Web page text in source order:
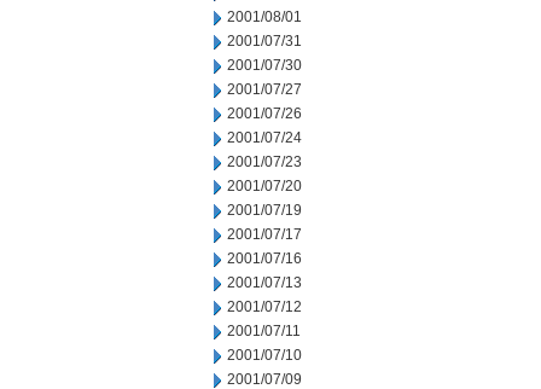
2001/08/01
2001/07/31
2001/07/30
2001/07/27
2001/07/26
2001/07/24
2001/07/23
2001/07/20
2001/07/19
2001/07/17
2001/07/16
2001/07/13
2001/07/12
2001/07/11
2001/07/10
2001/07/09